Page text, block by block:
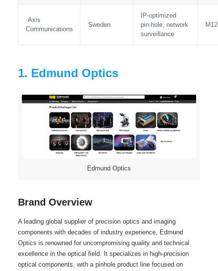
Axis
Communications
Sweden
IP‑optimized
pin‑hole, network
surveillance
1. Edmund Optics
Edmund Optics
Brand Overview
A leading global supplier of precision optics and imaging
components with decades of industry experience, Edmund
Optics is renowned for uncompromising quality and technical
excellence in the optical field. It specializes in high-precision
optical components, with a pinhole product line focused on